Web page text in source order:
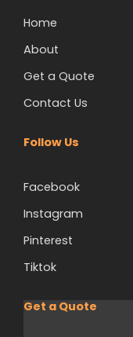
Home
About
Get a Quote
Contact Us
Follow Us
Facebook
Instagram
Pinterest
Tiktok
Get a Quote